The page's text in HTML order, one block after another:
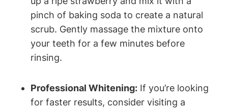
pinch of baking soda to create a natural
scrub. Gently massage the mixture onto
your teeth for a few minutes before
rinsing.
Professional Whitening: If you’re looking
for faster results, consider visiting a